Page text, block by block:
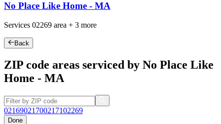
No Place Like Home - MA
Services 02269 area + 3 more
Back
ZIP code areas serviced by No Place Like
Home - MA
02169021700217102269
Done